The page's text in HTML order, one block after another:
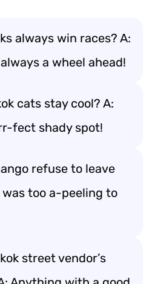
always win races? A:
a wheel ahead!
cats stay cool? A:
fect shady spot!
refuse to leave
too a-peeling to
street vendor’s